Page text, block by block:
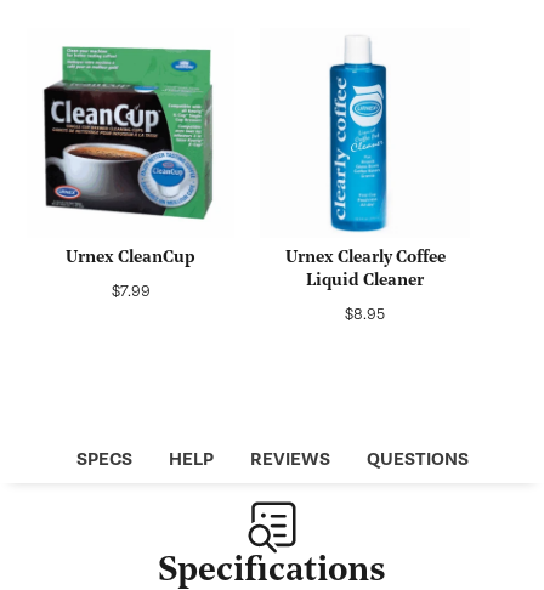
Urnex CleanCup
Regular
$7.99
Urnex Clearly Coffee
Liquid Cleaner
Regular
$8.95
SPECS HELP REVIEWS QUESTIONS
Specifications